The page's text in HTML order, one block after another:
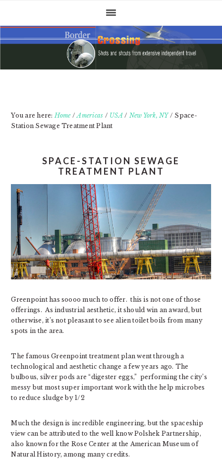
primary
navigation
main
content
primary
sidebar
You are here:Home / Americas / USA / New York, NY / Space-
Station Sewage Treatment Plant
SPACE-STATION SEWAGE
TREATMENT PLANT
Greenpoint has soooo much to offer. this is not one of those
offerings. As industrial aesthetic, it should win an award, but
otherwise, it’s not pleasant to see alien toilet boils from many
spots in the area.
The famous Greenpoint treatment plan went through a
technological and aesthetic change a few years ago. The
bulbous, silver pods are “digester eggs,” performing the city’s
messy but most super important work with the help microbes
to reduce sludge by 1/2
Much the design is incredible engineering, but the spaceship
view can be attributed to the well know Polshek Partnership,
also known for the Rose Center at the American Museum of
Natural History, among many credits.